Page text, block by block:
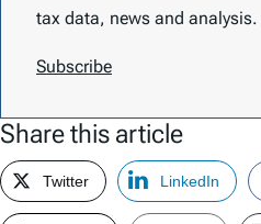
tax data, news and analysis.
Subscribe
Share this article
Twitter LinkedIn